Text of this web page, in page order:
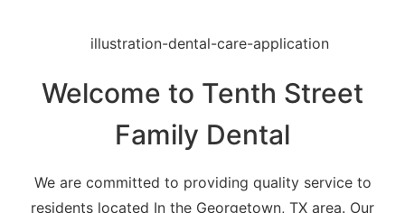
Welcome to Tenth Street
Family Dental
We are committed to providing quality service to
residents located In the Georgetown, TX area. Our